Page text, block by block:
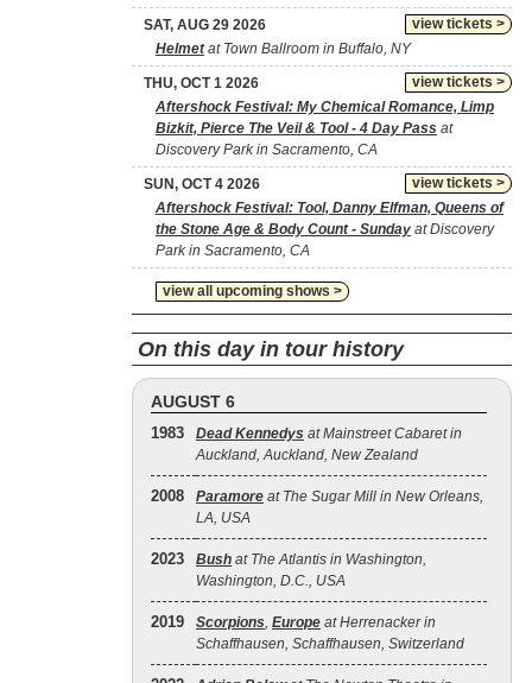
view tickets >
SAT, AUG 29 2026
Helmetat Town Ballroom in Buffalo, NY
view tickets >
THU, OCT 1 2026
Aftershock Festival: My Chemical Romance, Limp
Bizkit, Pierce The Veil & Tool - 4 Day Pass at
Discovery Park in Sacramento, CA
view tickets >
SUN, OCT 4 2026
Aftershock Festival: Tool, Danny Elfman, Queens of
the Stone Age & Body Count - Sunday at Discovery
Park in Sacramento, CA
view all upcoming shows >
On this day in tour history
AUGUST 6
1983 Dead Kennedys at Mainstreet Cabaret in
Auckland, Auckland, New Zealand
2008 Paramore at The Sugar Mill in New Orleans,
LA, USA
2023 Bush at The Atlantis in Washington,
Washington, D.C., USA
2019 Scorpions, Europe at Herrenacker in
Schaffhausen, Schaffhausen, Switzerland